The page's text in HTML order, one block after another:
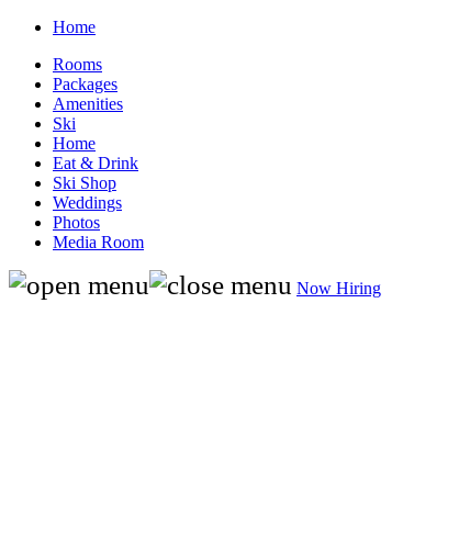
Home
Rooms
Packages
Amenities
Ski
Home
Eat & Drink
Ski Shop
Weddings
Photos
Media Room
Now Hiring